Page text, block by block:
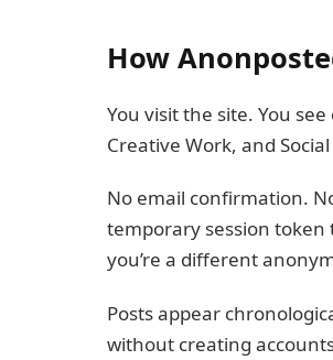
How
You visit the site. You
Creative Work, and
No email confirmation.
temporary session token
you’re a different
Posts appear
without creating